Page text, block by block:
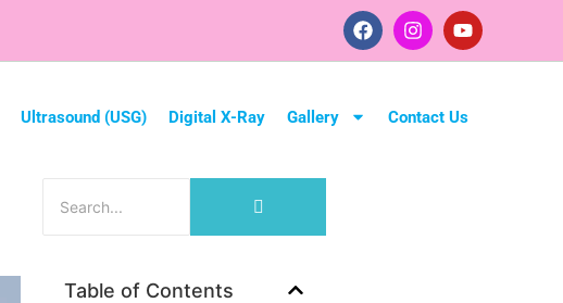
Ultrasound (USG) Digital X-Ray Gallery Contact Us
Table of Contents